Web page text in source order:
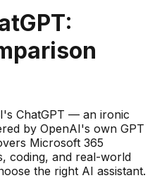
ChatGPT — an ironic
by OpenAI's own GPT
Microsoft 365
coding, and real-world
the right AI assistant.